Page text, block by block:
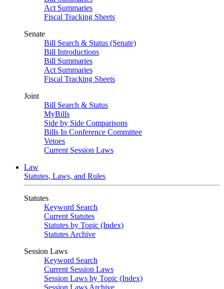
Act Summaries
Fiscal Tracking Sheets
Senate
Bill Search & Status (Senate)
Bill Introductions
Bill Summaries
Act Summaries
Fiscal Tracking Sheets
Joint
Bill Search & Status
MyBills
Side by Side Comparisons
Bills In Conference Committee
Vetoes
Current Session Laws
Law
Statutes, Laws, and Rules
Statutes
Keyword Search
Current Statutes
Statutes by Topic (Index)
Statutes Archive
Session Laws
Keyword Search
Current Session Laws
Session Laws by Topic (Index)
Session Laws Archive